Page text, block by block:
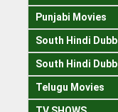
Punjabi Movies
Telugu Movies